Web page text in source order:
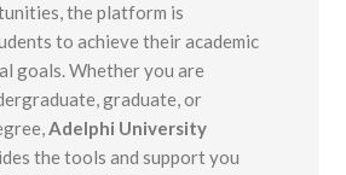
the platform is
to achieve their academic
goals. Whether you are
graduate, or
Adelphi University
the tools and support you